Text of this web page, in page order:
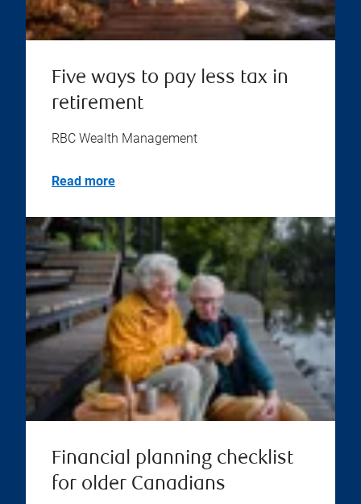
Five ways to pay less tax in
retirement
RBC Wealth Management
Read more
Financial planning checklist
for older Canadians